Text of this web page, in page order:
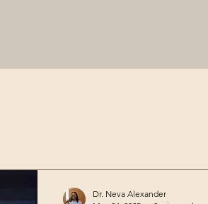
Dr. Neva Alexander